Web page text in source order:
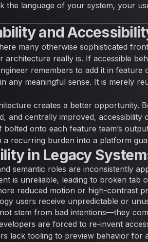
the language of your system, your
and
many otherwise sophisticated
architecture really is. If accessible
remembers to add it in feature
any meaningful sense. It is merely
creates a better opportunity.
and centrally improved, accessibility
bolted onto each feature team’s
a recurring burden into a platform
in Legacy
semantic roles are inconsistently
is unreliable, leading to broken tab
reduced motion or high-contrast
users receive unpredictable or
stem from bad intentions—they
are forced to re-invent
lack tooling to preview behavior for